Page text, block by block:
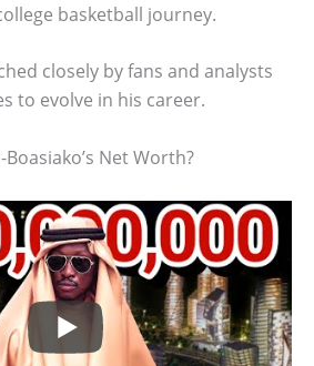
basketball journey.
closely by fans and analysts
to evolve in his career.
Net Worth?